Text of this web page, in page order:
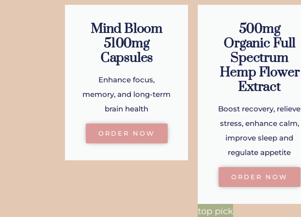
Mind Bloom
5100mg
Capsules
Enhance focus,
memory, and long-term
brain health
ORDER NOW
500mg
Organic Full
Spectrum
Hemp Flower
Extract
Boost recovery, relieve
stress, enhance calm,
improve sleep and
regulate appetite
ORDER NOW
top pick